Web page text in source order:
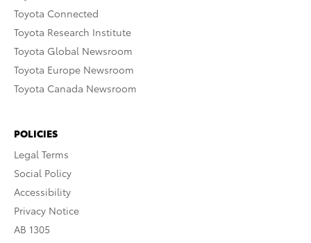
Toyota Connected
Toyota Research Institute
Toyota Global Newsroom
Toyota Europe Newsroom
Toyota Canada Newsroom
POLICIES
Legal Terms
Social Policy
Accessibility
Privacy Notice
AB 1305